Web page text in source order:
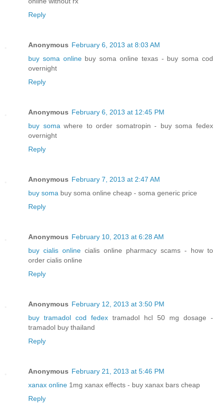
Reply
Anonymous February 6, 2013 at 8:03 AM
buy soma onlinebuy soma online texas - buy soma cod
overnight
Reply
Anonymous February 6, 2013 at 12:45 PM
buy somawhere to order somatropin - buy soma fedex
overnight
Reply
Anonymous February 7, 2013 at 2:47 AM
buy soma buy soma online cheap - soma generic price
Reply
Anonymous February 10, 2013 at 6:28 AM
buy cialis online cialis online pharmacy scams - how to
order cialis online
Reply
Anonymous February 12, 2013 at 3:50 PM
buy tramadol cod fedex tramadol hcl 50 mg dosage -
tramadol buy thailand
Reply
Anonymous February 21, 2013 at 5:46 PM
xanax online 1mg xanax effects - buy xanax bars cheap
Reply